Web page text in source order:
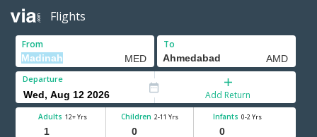
Flights
From To
Departure
Add Return
Adults 12+ Yrs Children 2-11 Yrs Infants 0-2 Yrs